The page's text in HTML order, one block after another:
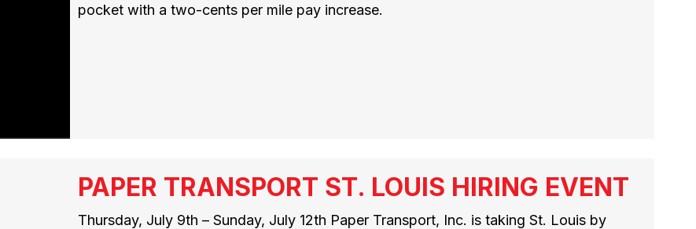
pocket with a two-cents per mile pay increase.
PAPER TRANSPORT ST. LOUIS HIRING EVENT
Thursday, July 9th – Sunday, July 12th Paper Transport, Inc. is taking St. Louis by